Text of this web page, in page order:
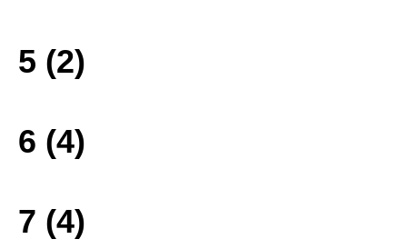
5 (2)
6 (4)
7 (4)